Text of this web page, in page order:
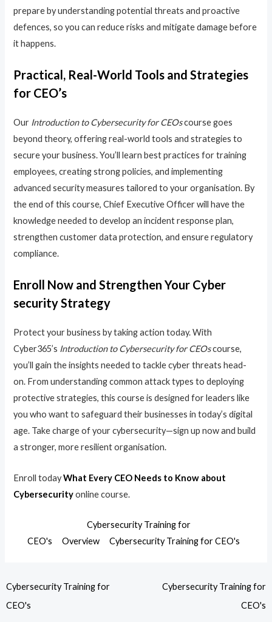
prepare by understanding potential threats and proactive
defences, so you can reduce risks and mitigate damage before
it happens.
Practical, Real-World Tools and Strategies
for CEO’s
Our Introduction to Cybersecurity for CEOscourse goes
beyond theory, offering real-world tools and strategies to
secure your business. You’ll learn best practices for training
employees, creating strong policies, and implementing
advanced security measures tailored to your organisation. By
the end of this course, Chief Executive Officer will have the
knowledge needed to develop an incident response plan,
strengthen customer data protection, and ensure regulatory
compliance.
Enroll Now and Strengthen Your Cyber
security Strategy
Protect your business by taking action today. With
Cyber365’s Introduction to Cybersecurity for CEOscourse,
you’ll gain the insights needed to tackle cyber threats head-
on. From understanding common attack types to deploying
protective strategies, this course is designed for leaders like
you who want to safeguard their businesses in today’s digital
age. Take charge of your cybersecurity—sign up now and build
a stronger, more resilient organisation.
Enroll todayWhat Every CEO Needs to Know about
Cybersecurityonline course.
Cybersecurity Training for
CEO's
Overview Cybersecurity Training for CEO's
Cybersecurity Training for
CEO's
Cybersecurity Training for
CEO's